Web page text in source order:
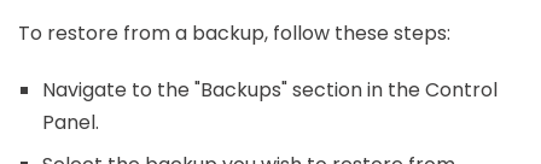
To restore from a backup, follow these steps:
Navigate to the "Backups" section in the Control
Panel.